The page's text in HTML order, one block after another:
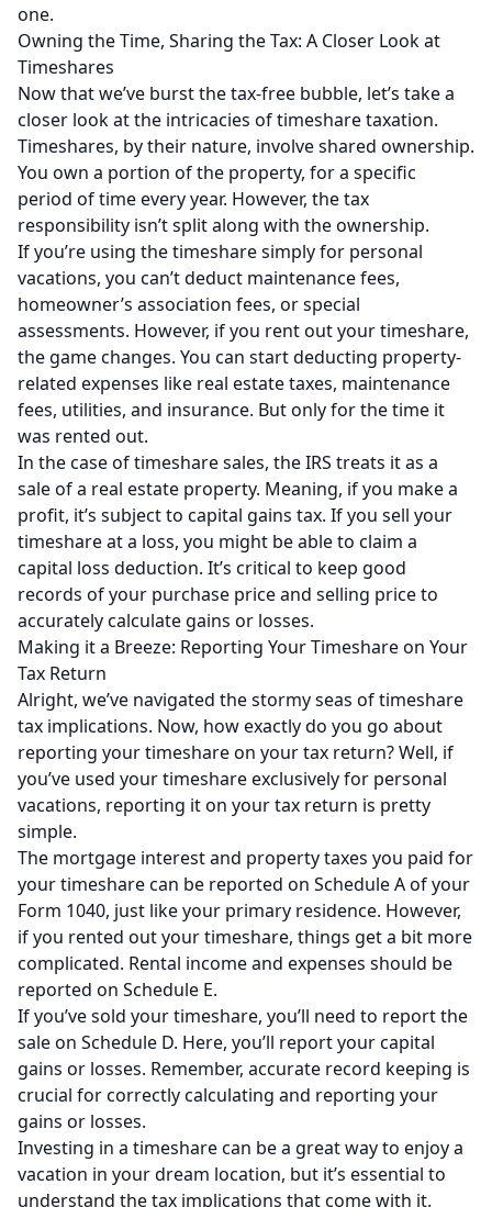
one.
Owning the Time, Sharing the Tax: A Closer Look at
Timeshares
Now that we’ve burst the tax-free bubble, let’s take a
closer look at the intricacies of timeshare taxation.
Timeshares, by their nature, involve shared ownership.
You own a portion of the property, for a specific
period of time every year. However, the tax
responsibility isn’t split along with the ownership.
If you’re using the timeshare simply for personal
vacations, you can’t deduct maintenance fees,
homeowner’s association fees, or special
assessments. However, if you rent out your timeshare,
the game changes. You can start deducting property-
related expenses like real estate taxes, maintenance
fees, utilities, and insurance. But only for the time it
was rented out.
In the case of timeshare sales, the IRS treats it as a
sale of a real estate property. Meaning, if you make a
profit, it’s subject to capital gains tax. If you sell your
timeshare at a loss, you might be able to claim a
capital loss deduction. It’s critical to keep good
records of your purchase price and selling price to
accurately calculate gains or losses.
Making it a Breeze: Reporting Your Timeshare on Your
Tax Return
Alright, we’ve navigated the stormy seas of timeshare
tax implications. Now, how exactly do you go about
reporting your timeshare on your tax return? Well, if
you’ve used your timeshare exclusively for personal
vacations, reporting it on your tax return is pretty
simple.
The mortgage interest and property taxes you paid for
your timeshare can be reported on Schedule A of your
Form 1040, just like your primary residence. However,
if you rented out your timeshare, things get a bit more
complicated. Rental income and expenses should be
reported on Schedule E.
If you’ve sold your timeshare, you’ll need to report the
sale on Schedule D. Here, you’ll report your capital
gains or losses. Remember, accurate record keeping is
crucial for correctly calculating and reporting your
gains or losses.
Investing in a timeshare can be a great way to enjoy a
vacation in your dream location, but it’s essential to
understand the tax implications that come with it.